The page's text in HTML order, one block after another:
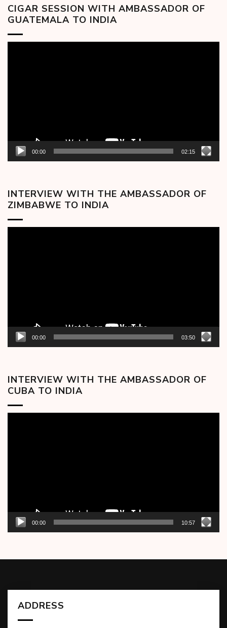
CIGAR SESSION WITH AMBASSADOR OF
GUATEMALA TO INDIA
00:00 02:15
INTERVIEW WITH THE AMBASSADOR OF
ZIMBABWE TO INDIA
00:00 03:50
INTERVIEW WITH THE AMBASSADOR OF
CUBA TO INDIA
00:00 10:57
ADDRESS